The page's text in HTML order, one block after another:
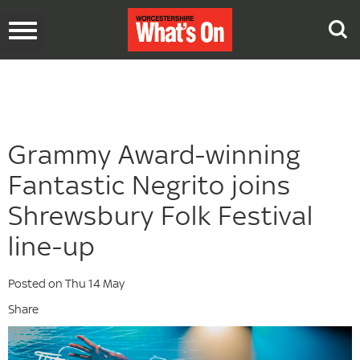
Toggle
Grammy Award-winning
Fantastic Negrito joins
Shrewsbury Folk Festival
line-up
Posted on Thu 14 May
Share